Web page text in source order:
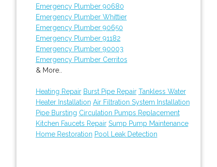
Emergency Plumber 90680
Emergency Plumber Whittier
Emergency Plumber 90650
Emergency Plumber 91182
Emergency Plumber 90003
Emergency Plumber Cerritos
& More..
Heating Repair Burst Pipe Repair Tankless Water
Heater Installation Air Filtration System Installation
Pipe Bursting Circulation Pumps Replacement
Kitchen Faucets Repair Sump Pump Maintenance
Home Restoration Pool Leak Detection